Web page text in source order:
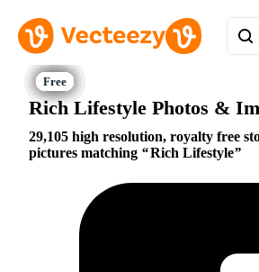
Rich Lifestyle Photos &
29,105 high resolution, royalty free
pictures matching
Rich Lifestyle